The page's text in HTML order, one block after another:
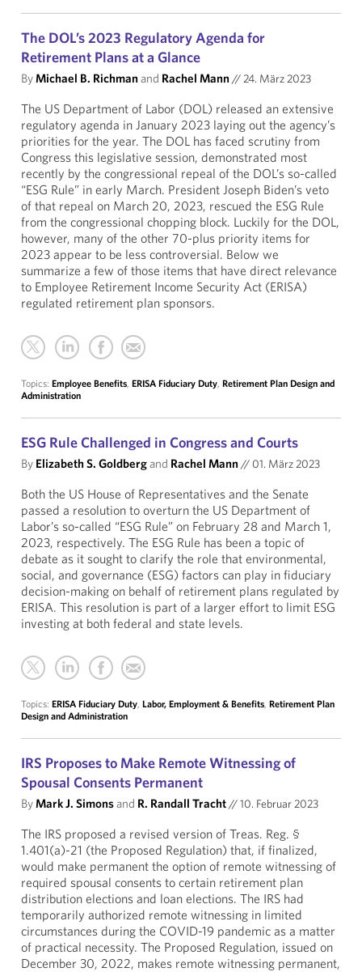
The DOL’s 2023 Regulatory Agenda for
Retirement Plans at a Glance
ByMichael B. Richmanand Rachel Mann//24. März 2023
The US Department of Labor (DOL) released an extensive
regulatory agenda in January 2023 laying out the agency’s
priorities for the year. The DOL has faced scrutiny from
Congress this legislative session, demonstrated most
recently by the congressional repeal of the DOL’s so-called
“ESG Rule” in early March. President Joseph Biden’s veto
of that repeal on March 20, 2023, rescued the ESG Rule
from the congressional chopping block. Luckily for the DOL,
however, many of the other 70-plus priority items for
2023 appear to be less controversial. Below we
summarize a few of those items that have direct relevance
to Employee Retirement Income Security Act (ERISA)
regulated retirement plan sponsors.
Topics: Employee Benefits, ERISA Fiduciary Duty, Retirement Plan Design and
Administration
ESG Rule Challenged in Congress and Courts
By Elizabeth S. Goldbergand Rachel Mann// 01. März 2023
Both the US House of Representatives and the Senate
passed a resolution to overturn the US Department of
Labor’s so-called “ESG Rule” on February 28 and March 1,
2023, respectively. The ESG Rule has been a topic of
debate as it sought to clarify the role that environmental,
social, and governance (ESG) factors can play in fiduciary
decision-making on behalf of retirement plans regulated by
ERISA. This resolution is part of a larger effort to limit ESG
investing at both federal and state levels.
Topics: ERISA Fiduciary Duty, Labor, Employment & Benefits, Retirement Plan
Design and Administration
IRS Proposes to Make Remote Witnessing of
Spousal Consents Permanent
ByMark J. Simonsand R. Randall Tracht//10. Februar 2023
The IRS proposed a revised version of Treas. Reg. §
1.401(a)-21 (the Proposed Regulation) that, if finalized,
would make permanent the option of remote witnessing of
required spousal consents to certain retirement plan
distribution elections and loan elections. The IRS had
temporarily authorized remote witnessing in limited
circumstances during the COVID-19 pandemic as a matter
of practical necessity. The Proposed Regulation, issued on
December 30, 2022, makes remote witnessing permanent,